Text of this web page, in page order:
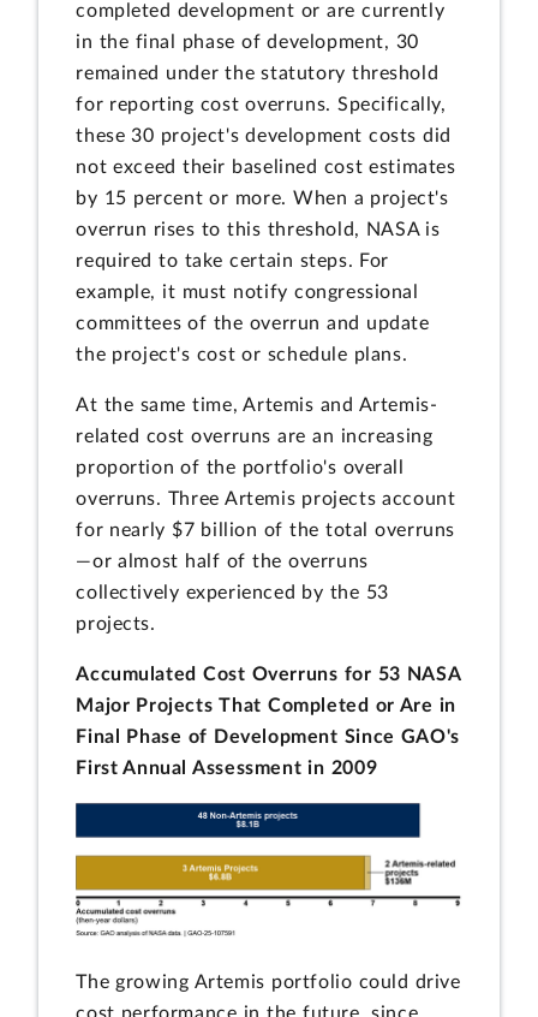
completed development or are currently
in the final phase of development, 30
remained under the statutory threshold
for reporting cost overruns. Specifically,
these 30 project's development costs did
not exceed their baselined cost estimates
by 15 percent or more. When a project's
overrun rises to this threshold, NASA is
required to take certain steps. For
example, it must notify congressional
committees of the overrun and update
the project's cost or schedule plans.
At the same time, Artemis and Artemis-
related cost overruns are an increasing
proportion of the portfolio's overall
overruns. Three Artemis projects account
for nearly $7 billion of the total overruns
—or almost half of the overruns
collectively experienced by the 53
projects.
Accumulated Cost Overruns for 53 NASA
Major Projects That Completed or Are in
Final Phase of Development Since GAO's
First Annual Assessment in 2009
The growing Artemis portfolio could drive
cost performance in the future, since